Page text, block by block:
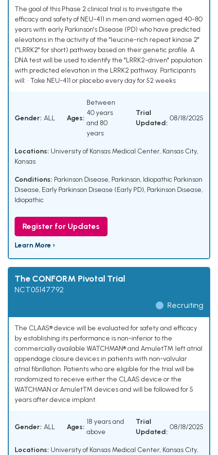
The goal of this Phase 2 clinical trial is to investigate the
efficacy and safety of NEU-411 in men and women aged 40-80
years with early Parkinson's Disease (PD) who have predicted
elevations in the activity of the "leucine-rich repeat kinase 2"
("LRRK2" for short) pathway based on their genetic profile. A
DNA test will be used to identify the "LRRK2-driven" population
with predicted elevation in the LRRK2 pathway. Participants
will: • Take NEU-411 or placebo every day for 52 weeks
Gender: ALL Ages:
Between
40 years
and 80
years
Trial
Updated:
08/18/2025
Locations: University of Kansas Medical Center, Kansas City,
Kansas
Conditions: Parkinson Disease, Parkinson, Idiopathic Parkinson
Disease, Early Parkinson Disease (Early PD), Parkinson Disease,
Idiopathic
Register for Updates
Learn More ›
The CONFORM Pivotal Trial
NCT05147792
Recruiting
The CLAAS® device will be evaluated for safety and efficacy
by establishing its performance is non-inferior to the
commercially available WATCHMAN® and Amulet™ left atrial
appendage closure devices in patients with non-valvular
atrial fibrillation. Patients who are eligible for the trial will be
randomized to receive either the CLAAS device or the
WATCHMAN or Amulet™ devices and will be followed for 5
years after device implant.
Gender: ALL Ages:
18 years and
above
Trial
Updated:
08/18/2025
Locations: University of Kansas Medical Center, Kansas City,